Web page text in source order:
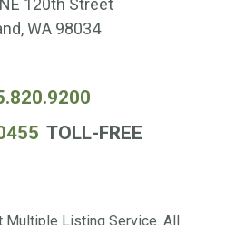
120th Street
WA 98034
TOLL-FREE
Listing Service. All